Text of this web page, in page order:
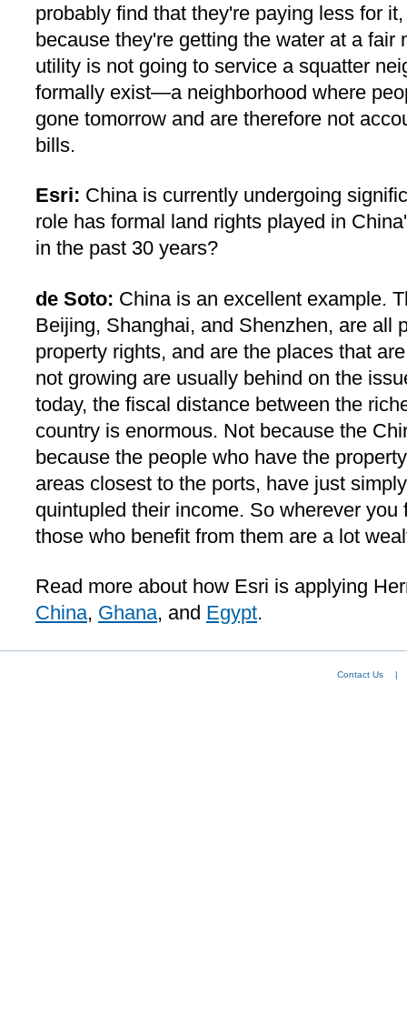
probably find that they're paying less for
because they're getting the water at a fair
utility is not going to service a squatter
formally exist—a neighborhood where
gone tomorrow and are therefore not
bills.
Esri: China is currently undergoing
role has formal land rights played in
in the past 30 years?
de Soto: China is an excellent example.
Beijing, Shanghai, and Shenzhen, are all
property rights, and are the places that
not growing are usually behind on the
today, the fiscal distance between the
country is enormous. Not because the
because the people who have the
areas closest to the ports, have just
quintupled their income. So wherever
those who benefit from them are a lot
Read more about how Esri is applying
China, Ghana, and Egypt.
Contact Us |